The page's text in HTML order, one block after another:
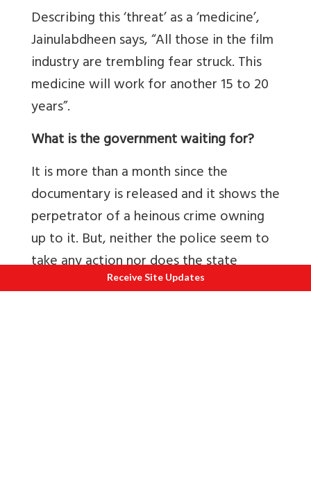
Describing this ‘threat’ as a ‘medicine’,
Jainulabdheen says, “All those in the film
industry are trembling fear struck. This
medicine will work for another 15 to 20
years”.
What is the government waiting for?
It is more than a month since the
documentary is released and it shows the
perpetrator of a heinous crime owning
up to it. But, neither the police seem to
take any action nor does the state
government order them to do so. And
Receive Site Updates